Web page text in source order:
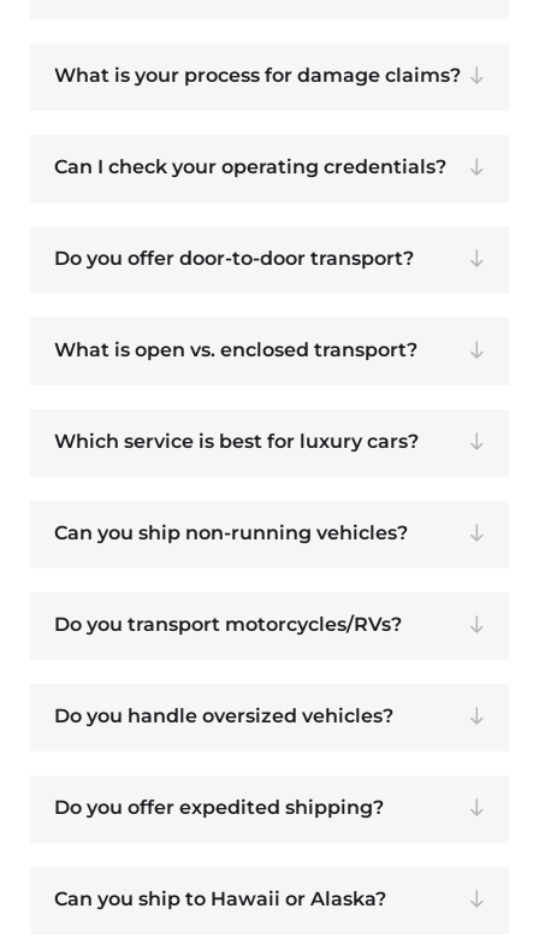
What is your process for damage claims?
Can I check your operating credentials?
Do you offer door-to-door transport?
What is open vs. enclosed transport?
Which service is best for luxury cars?
Can you ship non-running vehicles?
Do you transport motorcycles/RVs?
Do you handle oversized vehicles?
Do you offer expedited shipping?
Can you ship to Hawaii or Alaska?